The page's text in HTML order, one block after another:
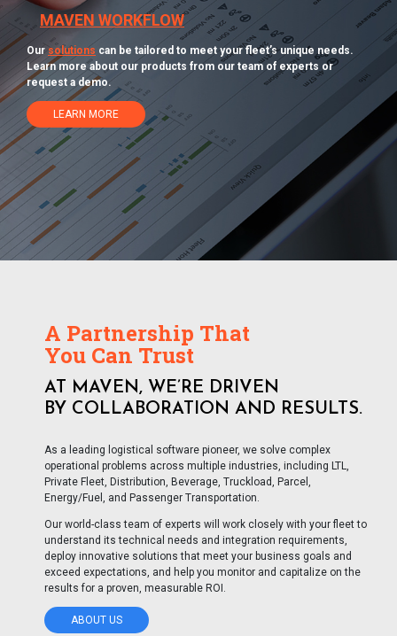
MAVEN WORKFLOW
Our solutions can be tailored to meet your fleet’s unique needs.
Learn more about our products from our team of experts or
request a demo.
LEARN MORE
A Partnership That
You Can Trust
AT MAVEN, WE’RE DRIVEN
BY COLLABORATION AND RESULTS.
As a leading logistical software pioneer, we solve complex
operational problems across multiple industries, including LTL,
Private Fleet, Distribution, Beverage, Truckload, Parcel,
Energy/Fuel, and Passenger Transportation.
Our world-class team of experts will work closely with your fleet to
understand its technical needs and integration requirements,
deploy innovative solutions that meet your business goals and
exceed expectations, and help you monitor and capitalize on the
results for a proven, measurable ROI.
ABOUT US